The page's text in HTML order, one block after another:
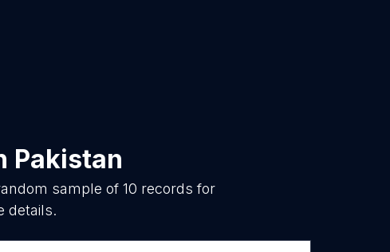
Pakistan
sample of10 records for
details.